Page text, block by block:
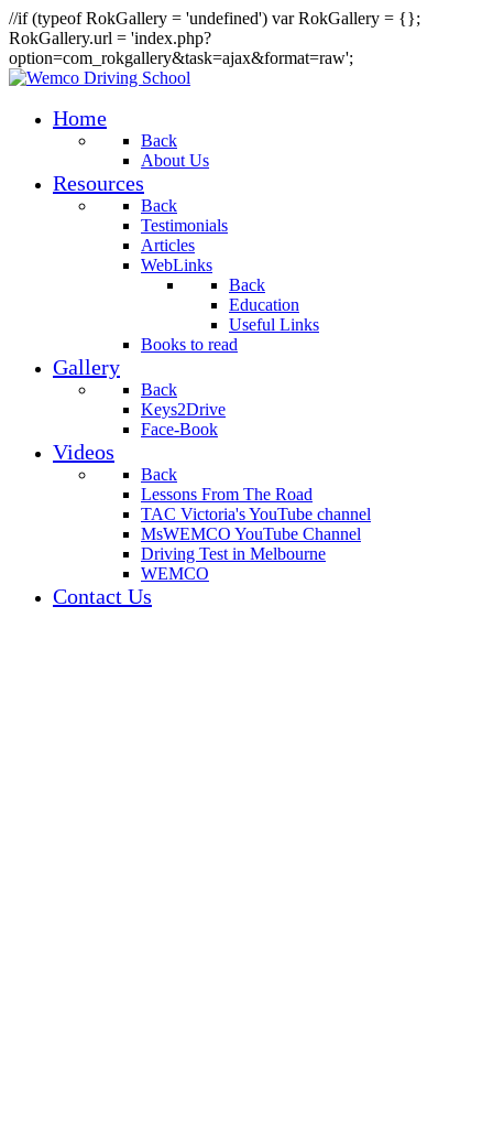
//if (typeof RokGallery = 'undefined') var RokGallery = {};
RokGallery.url = 'index.php?
option=com_rokgallery&task=ajax&format=raw';
Home
Back
About Us
Resources
Back
Testimonials
Articles
WebLinks
Back
Education
Useful Links
Books to read
Gallery
Back
Keys2Drive
Face-Book
Videos
Back
Lessons From The Road
TAC Victoria's YouTube channel
MsWEMCO YouTube Channel
Driving Test in Melbourne
WEMCO
Contact Us